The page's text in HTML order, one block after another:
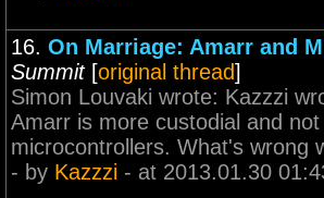
16. On Marriage: Amarr and
Summit[original thread]
Simon Louvaki wrote: Kazzzi
Amarr is more custodial and
microcontrollers. What's wrong
- by Kazzzi - at 2013.01.30